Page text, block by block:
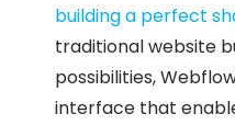
building a perfect
traditional website
possibilities,
interface that